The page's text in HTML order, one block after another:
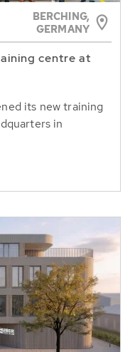
BERCHING,
GERMANY
centre at
its new training
in